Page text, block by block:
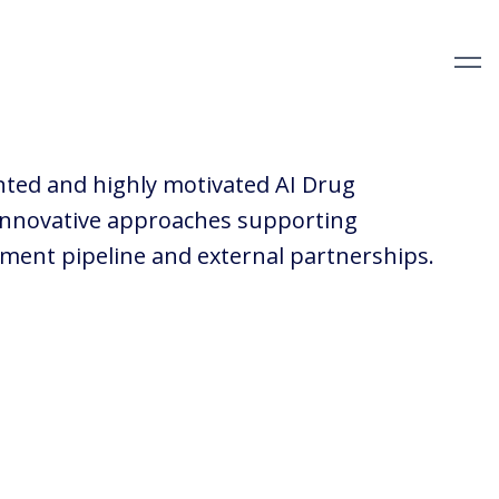
and highly motivated AI Drug
approaches supporting
pipeline and external partnerships.